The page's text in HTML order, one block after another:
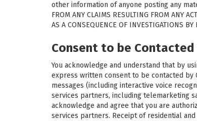
other information of anyone posting any
FROM ANY CLAIMS RESULTING FROM ANY
AS A CONSEQUENCE OF INVESTIGATIONS
Consent to be Contacted
You acknowledge and understand that by
express written consent to be contacted by
messages (including interactive voice
services partners, including telemarketing
acknowledge and agree that you are
services partners. Receipt of residential